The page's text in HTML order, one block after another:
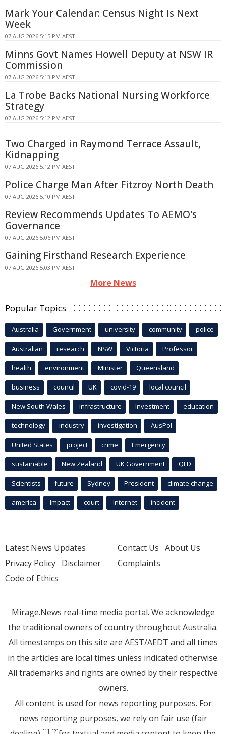
Mark Your Calendar: Census Night Is Next
Week
07 AUG 2026 5:15 PM AEST
Minns Govt Names Howell Deputy at NSW IR
Commission
07 AUG 2026 5:13 PM AEST
La Trobe Backs National Nursing Workforce
Strategy
07 AUG 2026 5:12 PM AEST
Two Charged in Raymond Terrace Assault,
Kidnapping
07 AUG 2026 5:12 PM AEST
Police Charge Man After Fitzroy North Death
07 AUG 2026 5:10 PM AEST
Review Recommends Updates To AEMO's
Governance
07 AUG 2026 5:06 PM AEST
Gaining Firsthand Research Experience
07 AUG 2026 5:03 PM AEST
More News
Popular Topics
Australia Government university community police
Australian research NSW Victoria Professor
health environment Minister Queensland
business council UK covid-19 local council
New South Wales infrastructure Investment education
technology industry investigation AusPol
United States project crime Emergency
sustainable New Zealand UK Government QLD
Scientists future Sydney President climate change
america Impact court Internet incident
Latest News Updates
Privacy Policy Disclaimer
Code of Ethics
Contact Us About Us
Complaints
Mirage.News real-time media portal. We acknowledge
the traditional owners of country throughout Australia.
All timestamps on this site are AEST/AEDT and all times
in the articles are local times unless indicated otherwise.
All trademarks and rights are owned by their respective
owners.
All content is used for news reporting purposes. For
news reporting purposes, we rely on fair use (fair
[1] [2]